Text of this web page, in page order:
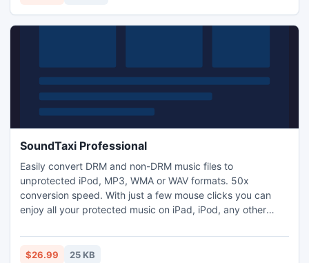
SoundTaxi Professional
Easily convert DRM and non-DRM music files to
unprotected iPod, MP3, WMA or WAV formats. 50x
conversion speed. With just a few mouse clicks you can
enjoy all your protected music on iPad, iPod, any other
restrictions or DRM protection.
$26.99 25 KB